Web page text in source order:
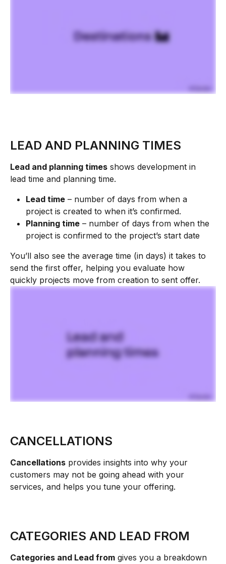
LEAD AND PLANNING TIMES
Lead and planning times shows development in
lead time and planning time.
Lead time – number of days from when a
project is created to when it’s confirmed.
Planning time – number of days from when the
project is confirmed to the project’s start date
You’ll also see the average time (in days) it takes to
send the first offer, helping you evaluate how
quickly projects move from creation to sent offer.
CANCELLATIONS
Cancellations provides insights into why your
customers may not be going ahead with your
services, and helps you tune your offering.
CATEGORIES AND LEAD FROM
Categories and Lead from gives you a breakdown